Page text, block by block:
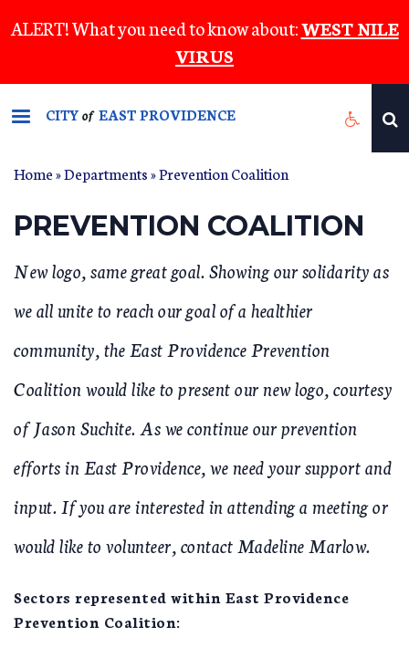
to
content
ALERT! What you need to know about:WEST NILE
VIRUS
CITYof EAST PROVIDENCE
YOU ARE HERE
Home»Departments»Prevention Coalition
PREVENTION COALITION
New logo, same great goal. Showing our solidarity as
we all unite to reach our goal of a healthier
community, the East Providence Prevention
Coalition would like to present our new logo, courtesy
of Jason Suchite. As we continue our prevention
efforts in East Providence, we need your support and
input. If you are interested in attending a meeting or
would like to volunteer, contact Madeline Marlow.
Sectors represented within East Providence
Prevention Coalition: